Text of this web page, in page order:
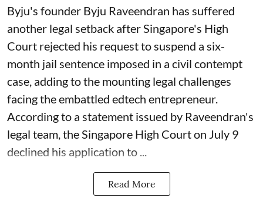
Byju's founder Byju Raveendran has suffered
another legal setback after Singapore's High
Court rejected his request to suspend a six-
month jail sentence imposed in a civil contempt
case, adding to the mounting legal challenges
facing the embattled edtech entrepreneur.
According to a statement issued by Raveendran's
legal team, the Singapore High Court on July 9
declined his application to ...
Read More